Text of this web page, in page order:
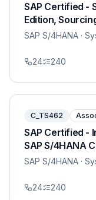
SAP Certified -
Edition,
SAP S/4HANA ·
24 240
C_TS462
SAP Certified -
SAP S/4HANA
SAP S/4HANA ·
24 240